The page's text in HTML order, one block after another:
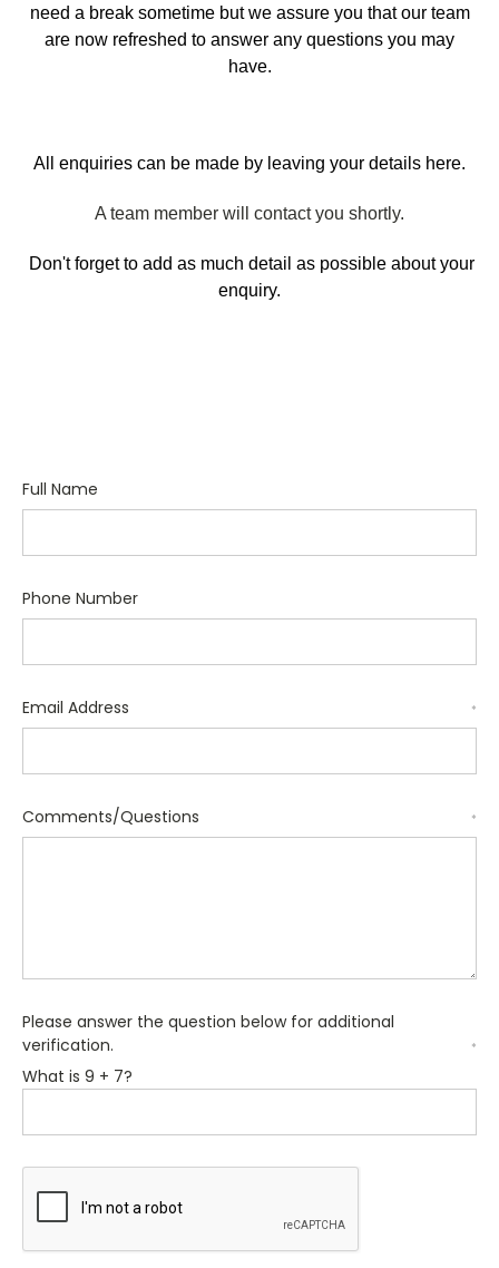
need a break sometime but we assure you that our team
are now refreshed to answer any questions you may
have.
All enquiries can be made by leaving your details here.
A team member will contact you shortly.
Don't forget to add as much detail as possible about your
enquiry.
Full Name
Phone Number
Email Address *
Comments/Questions *
Please answer the question below for additional
verification.
*
What is 9 + 7?